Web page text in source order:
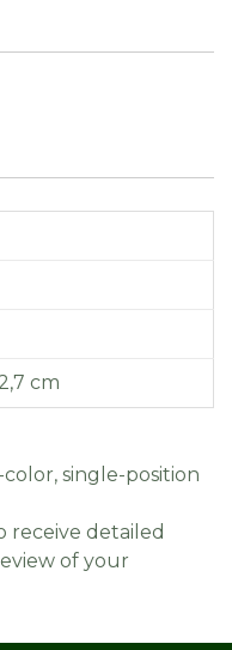
cm
single-position
receive detailed
of your